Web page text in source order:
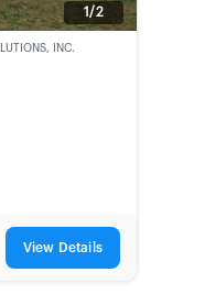
1/2
INC.
View Details